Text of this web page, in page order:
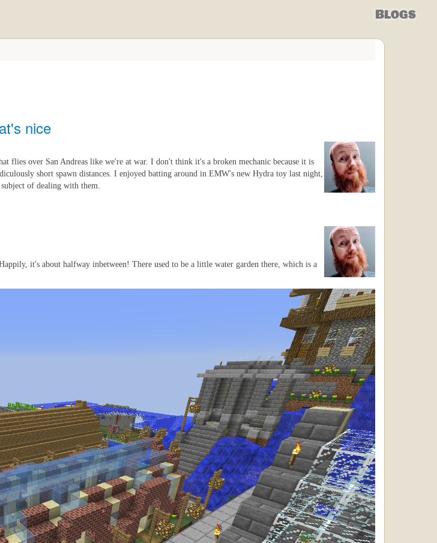
Blogs
nice
flies over San Andreas like we're at war. I don't think it's a broken mechanic because it is
short spawn distances. I enjoyed batting around in EMW's new Hydra toy last night,
of dealing with them.
it's about halfway inbetween! There used to be a little water garden there, which is a